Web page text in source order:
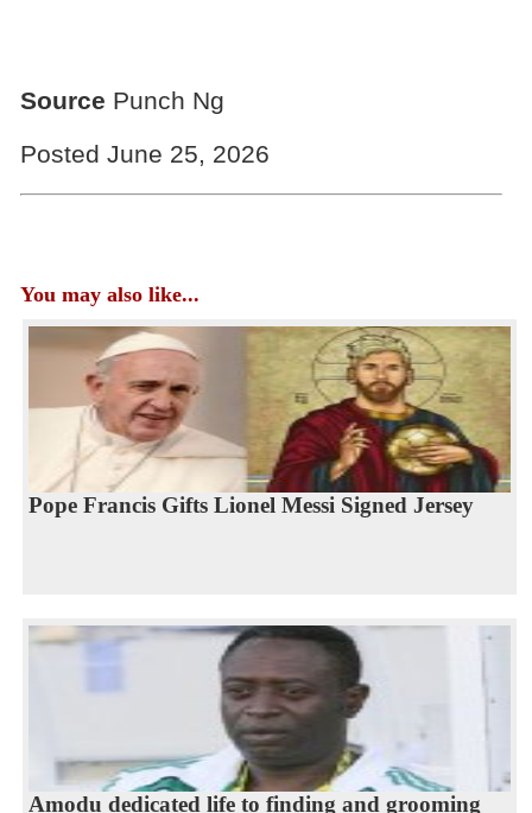
Source Punch Ng
Posted June 25, 2026
You may also like...
Pope Francis Gifts Lionel Messi Signed Jersey
Amodu dedicated life to finding and grooming